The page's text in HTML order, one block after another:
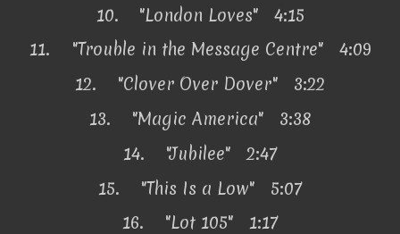
10.
"London Loves" 4:15
11.
"Trouble in the Message Centre" 4:09
12.
"Clover Over Dover" 3:22
13.
"Magic America" 3:38
14.
"Jubilee" 2:47
15.
"This Is a Low" 5:07
16.
"Lot 105" 1:17